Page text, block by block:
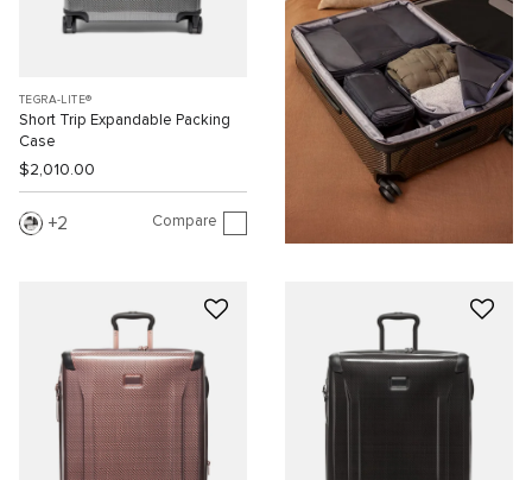
TEGRA-LITE®
Short Trip Expandable Packing
Case
$2,010.00
2 Compare